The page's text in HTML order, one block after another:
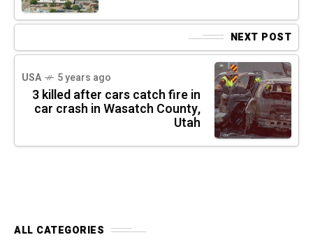
NEXT POST
USA 5 years ago
3 killed after cars catch fire in
car crash in Wasatch County,
Utah
ALL CATEGORIES